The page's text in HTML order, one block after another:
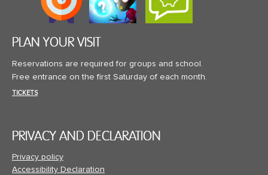
PLAN YOUR VISIT
Reservations are required for groups and school.
Free entrance on the first Saturday of each month.
TICKETS
PRIVACY AND DECLARATION
Privacy policy
Accessibility Declaration